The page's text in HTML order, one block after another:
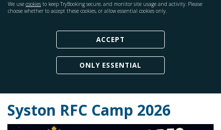
We use cookies to keep TryBooking secure, and monitor site usage and activity. Please
choose whether to accept these cookies, or allow essential cookies only.
ACCEPT
ONLY ESSENTIAL
Syston RFC Camp 2026